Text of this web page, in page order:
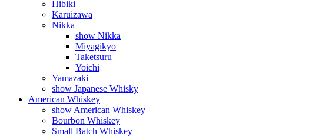
Hibiki
Karuizawa
Nikka
show Nikka
Miyagikyo
Taketsuru
Yoichi
Yamazaki
show Japanese Whisky
American Whiskey
show American Whiskey
Bourbon Whiskey
Small Batch Whiskey